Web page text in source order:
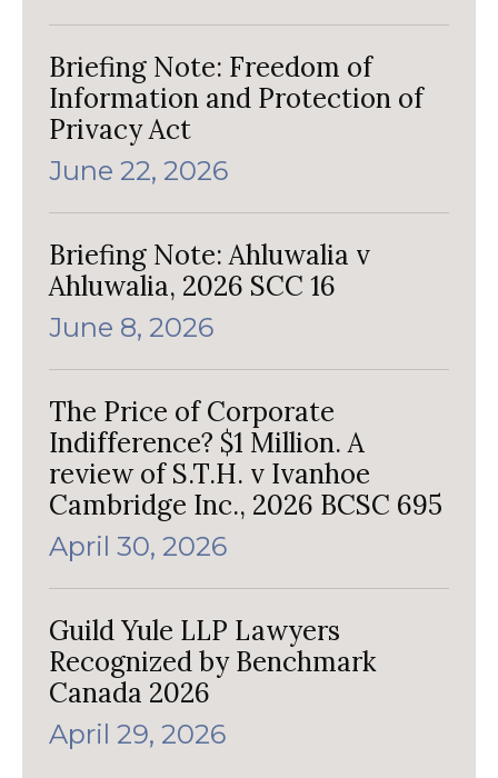
Briefing Note: Freedom of
Information and Protection of
Privacy Act
June 22, 2026
Briefing Note: Ahluwalia v
Ahluwalia, 2026 SCC 16
June 8, 2026
The Price of Corporate
Indifference? $1 Million. A
review of S.T.H. v Ivanhoe
Cambridge Inc., 2026 BCSC 695
April 30, 2026
Guild Yule LLP Lawyers
Recognized by Benchmark
Canada 2026
April 29, 2026